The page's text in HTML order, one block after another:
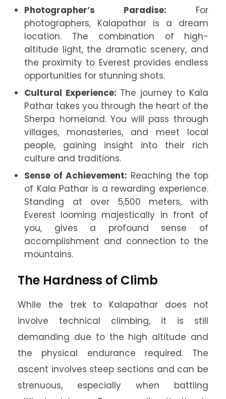
Photographer’s Paradise: For
photographers, Kalapathar is a dream
location. The combination of high-
altitude light, the dramatic scenery, and
the proximity to Everest provides endless
opportunities for stunning shots.
Cultural Experience: The journey to Kala
Pathar takes you through the heart of the
Sherpa homeland. You will pass through
villages, monasteries, and meet local
people, gaining insight into their rich
culture and traditions.
Sense of Achievement: Reaching the top
of Kala Pathar is a rewarding experience.
Standing at over 5,500 meters, with
Everest looming majestically in front of
you, gives a profound sense of
accomplishment and connection to the
mountains.
The Hardness of Climb
While the trek to Kalapathar does not
involve technical climbing, it is still
demanding due to the high altitude and
the physical endurance required. The
ascent involves steep sections and can be
strenuous, especially when battling